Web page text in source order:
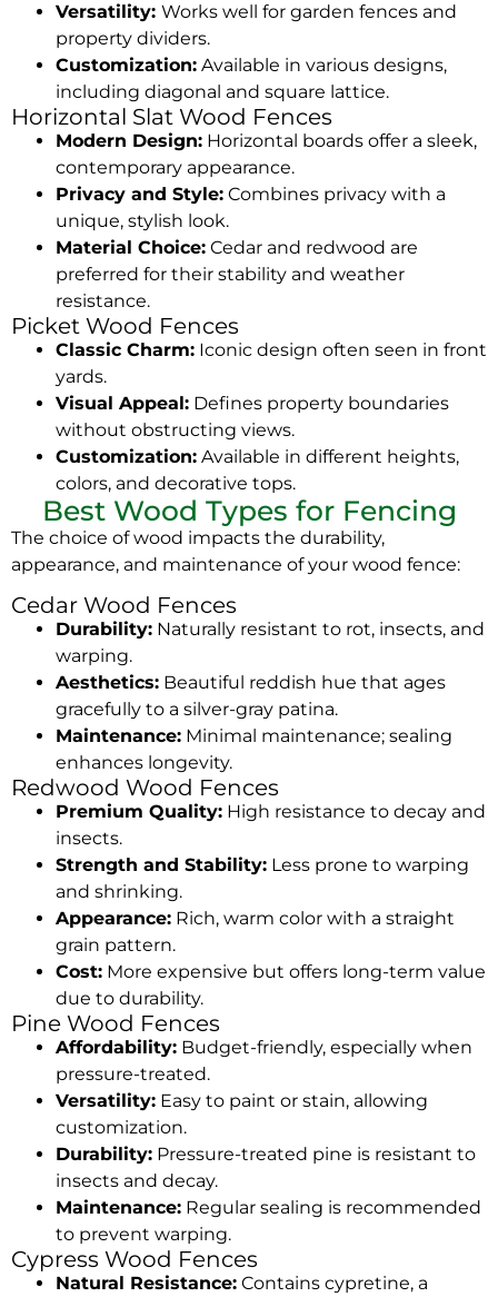
Versatility: Works well for garden fences and
property dividers.
Customization: Available in various designs,
including diagonal and square lattice.
Horizontal Slat Wood Fences
Modern Design: Horizontal boards offer a sleek,
contemporary appearance.
Privacy and Style: Combines privacy with a
unique, stylish look.
Material Choice: Cedar and redwood are
preferred for their stability and weather
resistance.
Picket Wood Fences
Classic Charm: Iconic design often seen in front
yards.
Visual Appeal: Defines property boundaries
without obstructing views.
Customization: Available in different heights,
colors, and decorative tops.
Best Wood Types for Fencing
The choice of wood impacts the durability,
appearance, and maintenance of your wood fence:
Cedar Wood Fences
Durability: Naturally resistant to rot, insects, and
warping.
Aesthetics: Beautiful reddish hue that ages
gracefully to a silver-gray patina.
Maintenance: Minimal maintenance; sealing
enhances longevity.
Redwood Wood Fences
Premium Quality: High resistance to decay and
insects.
Strength and Stability: Less prone to warping
and shrinking.
Appearance: Rich, warm color with a straight
grain pattern.
Cost: More expensive but offers long-term value
due to durability.
Pine Wood Fences
Affordability: Budget-friendly, especially when
pressure-treated.
Versatility: Easy to paint or stain, allowing
customization.
Durability: Pressure-treated pine is resistant to
insects and decay.
Maintenance: Regular sealing is recommended
to prevent warping.
Cypress Wood Fences
Natural Resistance: Contains cypretine, a